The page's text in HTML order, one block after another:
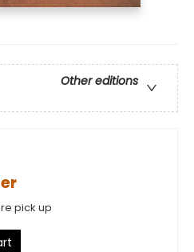
Other editions
pick up